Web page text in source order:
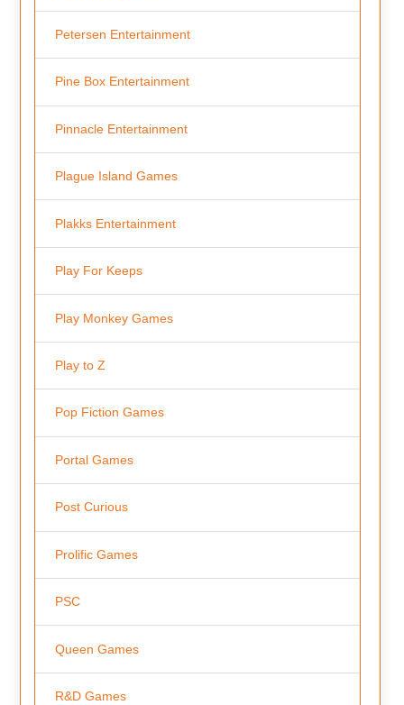
Petersen Entertainment
Pine Box Entertainment
Pinnacle Entertainment
Plague Island Games
Plakks Entertainment
Play For Keeps
Play Monkey Games
Play to Z
Pop Fiction Games
Portal Games
Post Curious
Prolific Games
PSC
Queen Games
R&D Games